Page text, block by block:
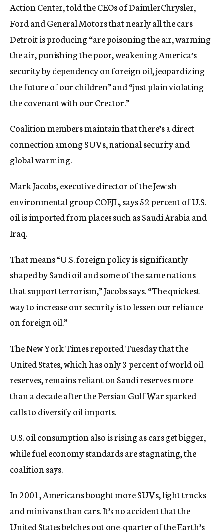
Action Center, told the CEOs of DaimlerChrysler,
Ford and General Motors that nearly all the cars
Detroit is producing “are poisoning the air, warming
the air, punishing the poor, weakening America’s
security by dependency on foreign oil, jeopardizing
the future of our children” and “just plain violating
the covenant with our Creator.”
Coalition members maintain that there’s a direct
connection among SUVs, national security and
global warming.
Mark Jacobs, executive director of the Jewish
environmental group COEJL, says 52 percent of U.S.
oil is imported from places such as Saudi Arabia and
Iraq.
That means “U.S. foreign policy is significantly
shaped by Saudi oil and some of the same nations
that support terrorism,” Jacobs says. “The quickest
way to increase our security is to lessen our reliance
on foreign oil.”
The New York Times reported Tuesday that the
United States, which has only 3 percent of world oil
reserves, remains reliant on Saudi reserves more
than a decade after the Persian Gulf War sparked
calls to diversify oil imports.
U.S. oil consumption also is rising as cars get bigger,
while fuel economy standards are stagnating, the
coalition says.
In 2001, Americans bought more SUVs, light trucks
and minivans than cars. It’s no accident that the
United States belches out one-quarter of the Earth’s